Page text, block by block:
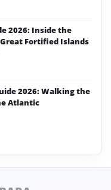
2026: Inside the
Fortified Islands
2026: Walking the
Atlantic